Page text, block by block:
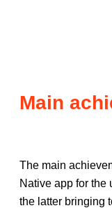
Main
The main
Native app for the
the latter bringing